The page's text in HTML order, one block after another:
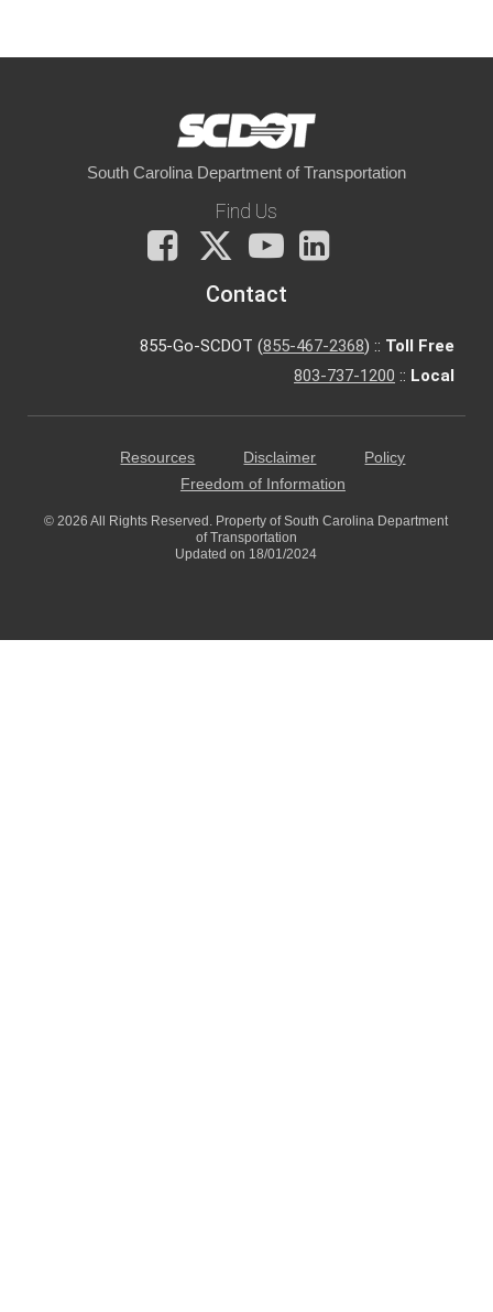
South Carolina Department of Transportation
Find Us
Facebook
X
You
Tube
Contact
855-Go-SCDOT (855-467-2368) :: Toll Free
803-737-1200 :: Local
Resources Disclaimer
Policy
Freedom of Information
© 2026 All Rights Reserved. Property of South Carolina Department
of Transportation
Updated on 18/01/2024